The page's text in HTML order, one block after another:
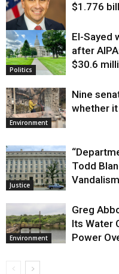
Justice
$1.776
Politics
El-Sayed
after
$30.6
Environment
Nine
whether
Justice
Todd
Environment
Greg
Its Water
Power